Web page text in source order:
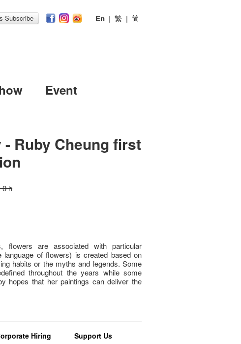
Subscribe En | 繁 | 简
Event
Ruby Cheung first
0 h
flowers are associated with particular
language of flowers) is created based on
habits or the myths and legends. Some
throughout the years while some
hopes that her paintings can deliver the
Hiring
Support Us